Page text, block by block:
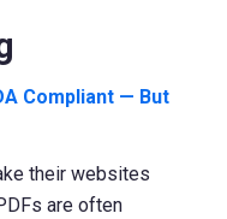
Compliant — But
their websites
are often